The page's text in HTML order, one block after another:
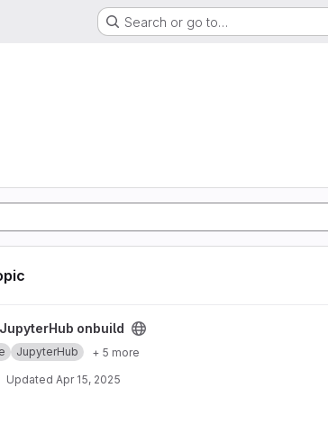
Search or go to…
project
JupyterHub onbuild
JupyterHub
+ 5 more
Updated Apr 15, 2025